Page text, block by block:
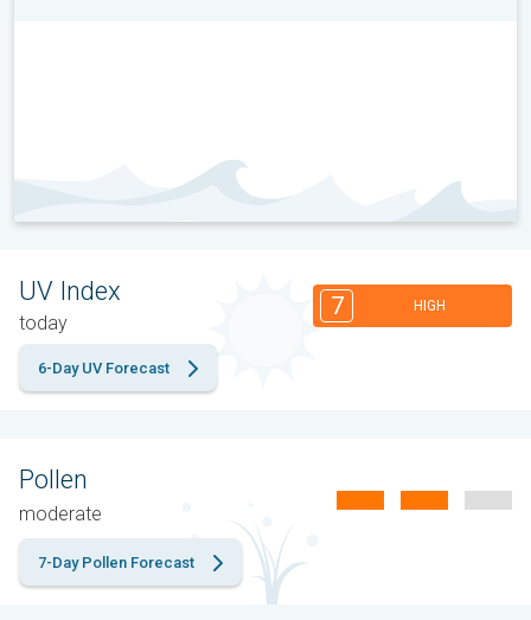
UV Index
today
7 HIGH
6-Day UV Forecast
Pollen
moderate
7-Day Pollen Forecast